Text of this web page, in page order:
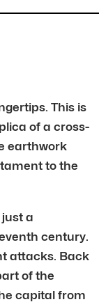
This is
of a cross-
earthwork
to the
a
century.
attacks. Back
of the
capital from